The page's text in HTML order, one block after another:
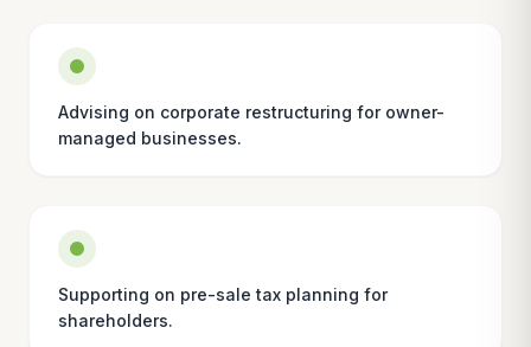
Advising on corporate restructuring for owner-
managed businesses.
Supporting on pre-sale tax planning for
shareholders.